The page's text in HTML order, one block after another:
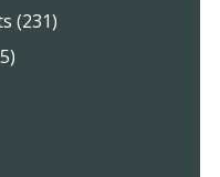
(231)